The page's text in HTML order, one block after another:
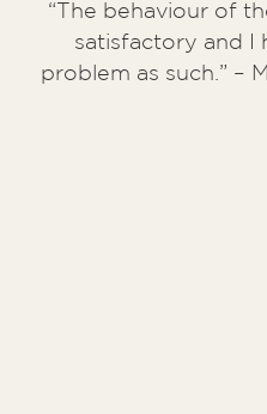
“The behaviour of
satisfactory and I
problem as such.” –